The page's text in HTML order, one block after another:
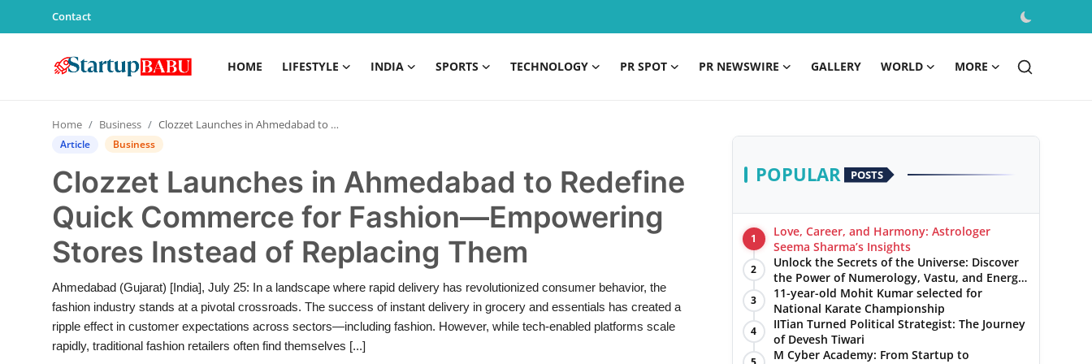
Contact
HOME LIFESTYLE INDIA SPORTS TECHNOLOGY PR SPOT PR NEWSWIRE GALLERY WORLD MORE
Contact
Lifestyle
Technology
PR Spot
Home Business Clozzet Launches in Ahmedabad to Redefine Quick Commerce for Fashion—Empowering Stores Instead of Replacing Them
Article Business
Clozzet Launches in Ahmedabad to Redefine
Quick Commerce for Fashion—Empowering
Stores Instead of Replacing Them
Ahmedabad (Gujarat) [India], July 25: In a landscape where rapid delivery has revolutionized consumer behavior, the
fashion industry stands at a pivotal crossroads. The success of instant delivery in grocery and essentials has created a
ripple effect in customer expectations across sectors—including fashion. However, while tech-enabled platforms scale
rapidly, traditional fashion retailers often find themselves [...]
POPULAR POSTS
1
Love, Career, and Harmony: Astrologer
Seema Sharma’s Insights
2
Unlock the Secrets of the Universe: Discover
the Power of Numerology, Vastu, and Energy
Healing with Jittendra Beniwal
3
11-year-old Mohit Kumar selected for
National Karate Championship
4
IITian Turned Political Strategist: The Journey
of Devesh Tiwari
M Cyber Academy: From Startup to